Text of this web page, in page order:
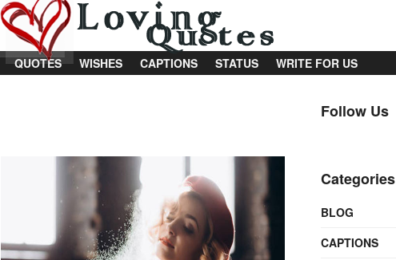
QUOTES WISHES CAPTIONS STATUS WRITE FOR US
Follow Us
Categories
BLOG
CAPTIONS